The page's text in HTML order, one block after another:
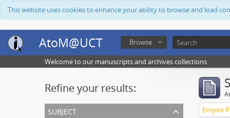
This website uses cookies to enhance your ability to browse and load
AtoM@UCT Browse
Welcome to our manuscripts and archives collections
Refine your results:
subject
Empire